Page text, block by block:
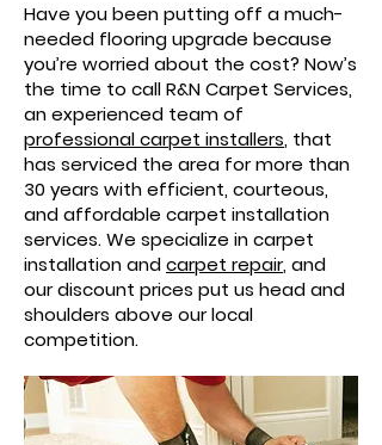
Have you been putting off a much-
needed flooring upgrade because
you’re worried about the cost? Now’s
the time to call R&N Carpet Services,
an experienced team of
professional carpet installers, that
has serviced the area for more than
30 years with efficient, courteous,
and affordable carpet installation
services. We specialize in carpet
installation andcarpet repair, and
our discount prices put us head and
shoulders above our local
competition.